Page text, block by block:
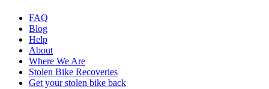
FAQ
Blog
Help
About
Where We Are
Stolen Bike Recoveries
Get your stolen bike back